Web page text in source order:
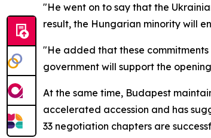
"He went on to say that the
result, the Hungarian minority will
"He added that these commitments
government will support the
At the same time, Budapest
accelerated accession and has
33 negotiation chapters are